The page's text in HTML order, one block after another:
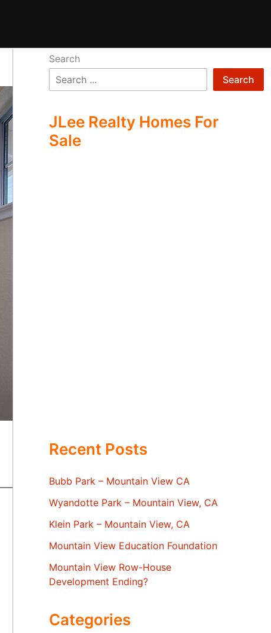
Search
Search
JLee Realty Homes For
Sale
Recent Posts
Bubb Park – Mountain View CA
Wyandotte Park – Mountain View, CA
Klein Park – Mountain View, CA
Mountain View Education Foundation
Mountain View Row-House
Development Ending?
Categories